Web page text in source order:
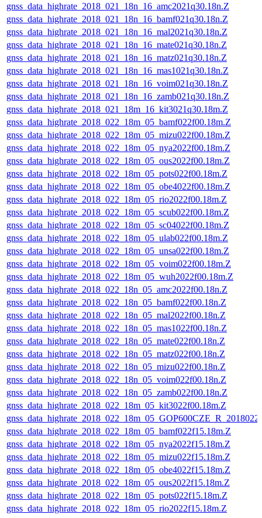
gnss_data_highrate_2018_021_18n_16_amc2021q30.18n.Z
gnss_data_highrate_2018_021_18n_16_bamf021q30.18n.Z
gnss_data_highrate_2018_021_18n_16_mal2021q30.18n.Z
gnss_data_highrate_2018_021_18n_16_mate021q30.18n.Z
gnss_data_highrate_2018_021_18n_16_matz021q30.18n.Z
gnss_data_highrate_2018_021_18n_16_mas1021q30.18n.Z
gnss_data_highrate_2018_021_18n_16_voim021q30.18n.Z
gnss_data_highrate_2018_021_18n_16_zamb021q30.18n.Z
gnss_data_highrate_2018_021_18m_16_kit3021q30.18m.Z
gnss_data_highrate_2018_022_18m_05_bamf022f00.18m.Z
gnss_data_highrate_2018_022_18m_05_mizu022f00.18m.Z
gnss_data_highrate_2018_022_18m_05_nya2022f00.18m.Z
gnss_data_highrate_2018_022_18m_05_ous2022f00.18m.Z
gnss_data_highrate_2018_022_18m_05_pots022f00.18m.Z
gnss_data_highrate_2018_022_18m_05_obe4022f00.18m.Z
gnss_data_highrate_2018_022_18m_05_rio2022f00.18m.Z
gnss_data_highrate_2018_022_18m_05_scub022f00.18m.Z
gnss_data_highrate_2018_022_18m_05_sc04022f00.18m.Z
gnss_data_highrate_2018_022_18m_05_ulab022f00.18m.Z
gnss_data_highrate_2018_022_18m_05_unsa022f00.18m.Z
gnss_data_highrate_2018_022_18m_05_voim022f00.18m.Z
gnss_data_highrate_2018_022_18m_05_wuh2022f00.18m.Z
gnss_data_highrate_2018_022_18n_05_amc2022f00.18n.Z
gnss_data_highrate_2018_022_18n_05_bamf022f00.18n.Z
gnss_data_highrate_2018_022_18n_05_mal2022f00.18n.Z
gnss_data_highrate_2018_022_18n_05_mas1022f00.18n.Z
gnss_data_highrate_2018_022_18n_05_mate022f00.18n.Z
gnss_data_highrate_2018_022_18n_05_matz022f00.18n.Z
gnss_data_highrate_2018_022_18n_05_mizu022f00.18n.Z
gnss_data_highrate_2018_022_18n_05_voim022f00.18n.Z
gnss_data_highrate_2018_022_18n_05_zamb022f00.18n.Z
gnss_data_highrate_2018_022_18m_05_kit3022f00.18m.Z
gnss_data_highrate_2018_022_18m_05_bamf022f15.18m.Z
gnss_data_highrate_2018_022_18m_05_nya2022f15.18m.Z
gnss_data_highrate_2018_022_18m_05_mizu022f15.18m.Z
gnss_data_highrate_2018_022_18m_05_obe4022f15.18m.Z
gnss_data_highrate_2018_022_18m_05_ous2022f15.18m.Z
gnss_data_highrate_2018_022_18m_05_pots022f15.18m.Z
gnss_data_highrate_2018_022_18m_05_rio2022f15.18m.Z